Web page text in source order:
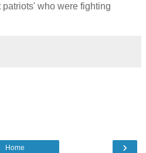
who were fighting
›
Home